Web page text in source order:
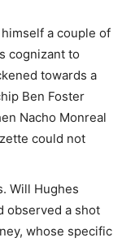
a couple of
cognizant to
towards a
Ben Foster
Nacho Monreal
could not
Will Hughes
observed a shot
whose specific